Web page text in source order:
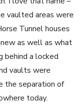
vaulted areas were
Tunnel houses
as well as what
behind a locked
vaults were
the separation of
today.